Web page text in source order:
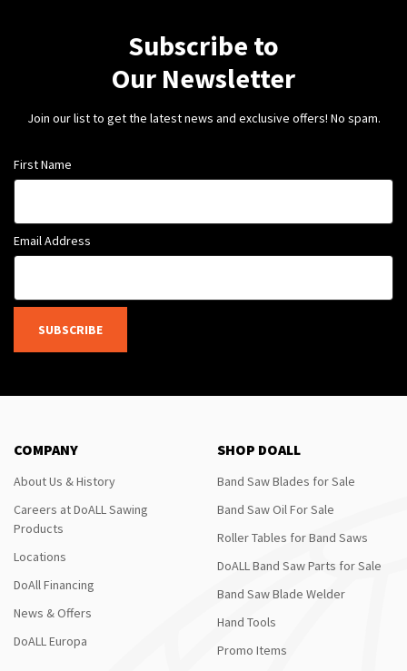
Subscribe to
Our Newsletter
Join our list to get the latest news and exclusive offers! No spam.
First Name
Email Address
SUBSCRIBE
COMPANY
About Us & History
Careers at DoALL Sawing
Products
Locations
DoAll Financing
News & Offers
DoALL Europa
SHOP DOALL
Band Saw Blades for Sale
Band Saw Oil For Sale
Roller Tables for Band Saws
DoALL Band Saw Parts for Sale
Band Saw Blade Welder
Hand Tools
Promo Items